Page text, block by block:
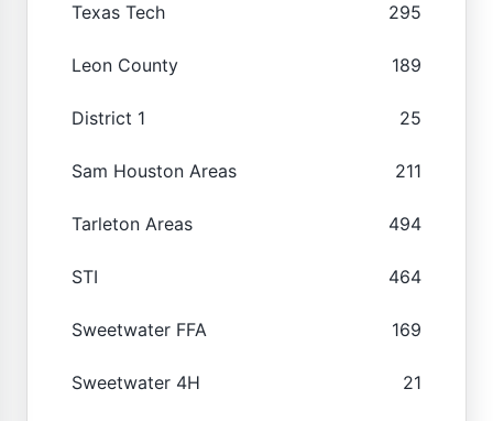
Texas Tech 295
Leon County 189
District 1 25
Sam Houston Areas 211
Tarleton Areas 494
STI 464
Sweetwater FFA 169
Sweetwater 4H 21